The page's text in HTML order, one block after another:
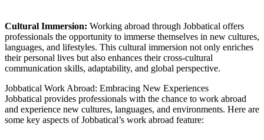
Cultural Immersion: Working abroad through Jobbatical offers
professionals the opportunity to immerse themselves in new cultures,
languages, and lifestyles. This cultural immersion not only enriches
their personal lives but also enhances their cross-cultural
communication skills, adaptability, and global perspective.
Jobbatical Work Abroad: Embracing New Experiences
Jobbatical provides professionals with the chance to work abroad
and experience new cultures, languages, and environments. Here are
some key aspects of Jobbatical’s work abroad feature: